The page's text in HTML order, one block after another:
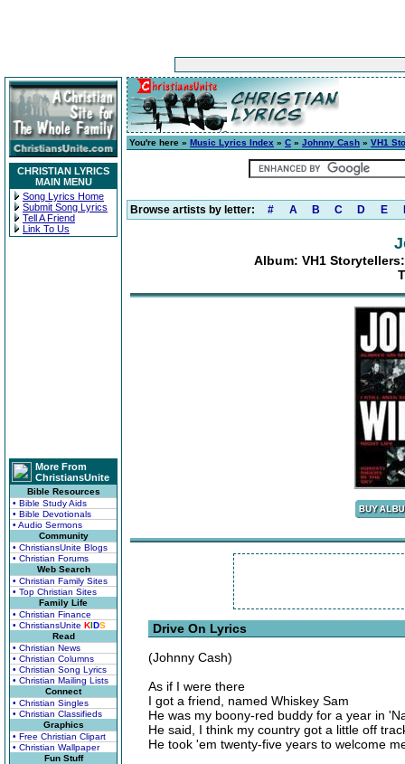
CHRISTIAN LYRICS
MAIN MENU
Song Lyrics Home
Submit Song Lyrics
Tell A Friend
Link To Us
More From
ChristiansUnite
Bible Resources
• Bible Study Aids
• Bible Devotionals
• Audio Sermons
Community
• ChristiansUnite Blogs
• Christian Forums
Web Search
• Christian Family Sites
• Top Christian Sites
Family Life
• Christian Finance
• ChristiansUnite KIDS
Read
• Christian News
• Christian Columns
• Christian Song Lyrics
• Christian Mailing Lists
Connect
• Christian Singles
• Christian Classifieds
Graphics
• Free Christian Clipart
• Christian Wallpaper
Fun Stuff
You're here » Music Lyrics Index » C » Johnny Cash » VH1
Browse artists by letter: # A B C D E
Album: VH1
Drive On Lyrics
(Johnny Cash)
As if I were there
I got a friend, named Whiskey Sam
He was my boony-red buddy for a year in
He said, I think my country got a little off
He took 'em twenty-five years to welcome